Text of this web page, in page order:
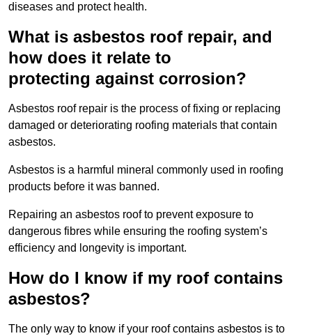
diseases and protect health.
What is asbestos roof repair, and
how does it relate to
protecting against corrosion?
Asbestos roof repair is the process of fixing or replacing
damaged or deteriorating roofing materials that contain
asbestos.
Asbestos is a harmful mineral commonly used in roofing
products before it was banned.
Repairing an asbestos roof to prevent exposure to
dangerous fibres while ensuring the roofing system’s
efficiency and longevity is important.
How do I know if my roof contains
asbestos?
The only way to know if your roof contains asbestos is to